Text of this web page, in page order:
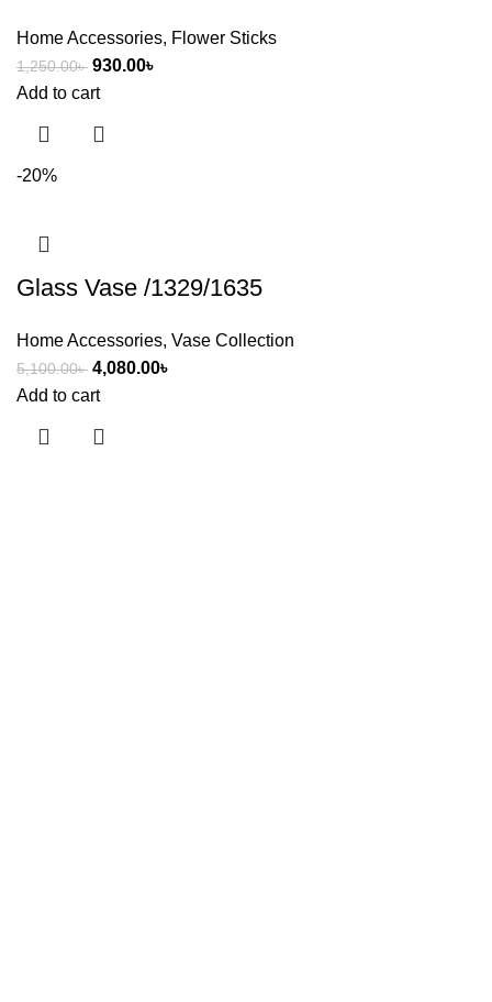
Home Accessories, Flower Sticks
1,250.00৳ 930.00৳
Add to cart
-20%
Glass Vase /1329/1635
Home Accessories, Vase Collection
5,100.00৳ 4,080.00৳
Add to cart